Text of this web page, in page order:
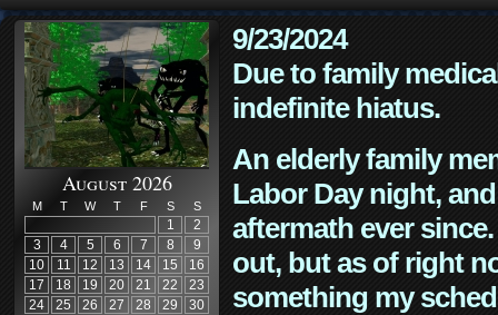
August 2026
M T W T F S S
1
2
3
4 5 6 7 8
9
10
11 12 13 14 15
16
17
18 19 20 21 22
23
24
25 26 27 28 29
30
9/23/2024
Due to family
indefinite hiatus.
An elderly family
Labor Day night,
aftermath ever
out, but as of right
something my